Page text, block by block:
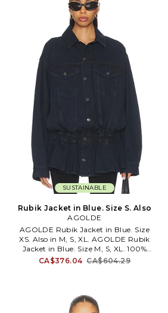
SUSTAINABLE
Rubik Jacket in Blue. Size S. Also
AGOLDE
AGOLDE Rubik Jacket in Blue. Size
XS. Also in M, S, XL. AGOLDE Rubik
Jacket in Blue. Size M, S, XL. 100%
regenerative cotton. Made in Turkey.
Machine wash. Front button closure.
throughout. Cinching at waist. AGOL-
WO92. A5112-1604. Based in
CA$376.04 CA$604.29